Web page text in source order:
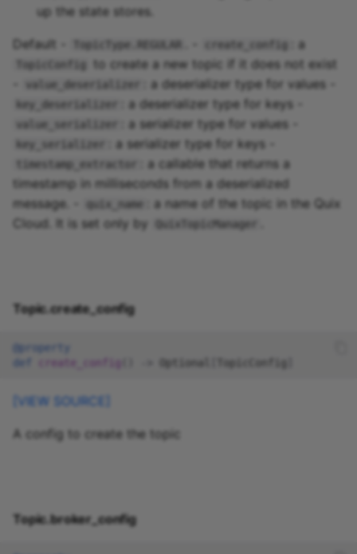
up the state stores.
Default - TopicType.REGULAR create_config : a
TopicConfig
to create a new topic if it does not exist
value_deserializer : a deserializer type for values -
key_deserializer : a deserializer type for keys -
value_serializer : a serializer type for values -
key_serializer : a serializer type for keys -
timestamp_extractor
: a callable that returns a
timestamp in milliseconds from a deserialized
message. -
quix_name
: a name of the topic in the Quix
Cloud. It is set only by
QuixTopicManager
Topic.create_config
@property
def
create_config Optional TopicConfig
[VIEW SOURCE]
A config to create the topic
Topic.broker_config